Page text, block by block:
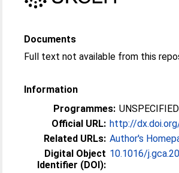
Documents
Full text not available from this
Information
Programmes: UNSPECIFIED
Official URL: http://
Related URLs: Author's
Digital Object
Identifier (DOI):
10.1016/